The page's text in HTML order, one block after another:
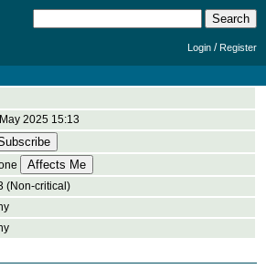
Login /Register
2025 15:13
(Non-critical)